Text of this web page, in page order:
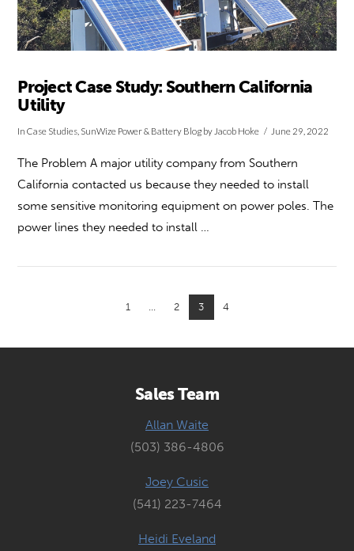
Project Case Study: Southern California
Utility
InCase Studies SunWize Power & Battery Blog by Jacob Hoke June 29, 2022
The Problem A major utility company from Southern
California contacted us because they needed to install
some sensitive monitoring equipment on power poles. The
power lines they needed to install …
1 ... 2 3 4
Sales Team
Allan Waite
(503) 386-4806
Joey Cusic
(541) 223-7464
Heidi Eveland